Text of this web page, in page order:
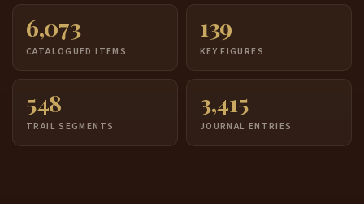
6,073
CATALOGUED ITEMS
139
KEY FIGURES
548
TRAIL SEGMENTS
3,415
JOURNAL ENTRIES